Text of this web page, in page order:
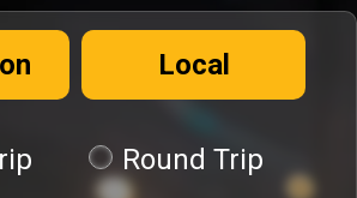
Local
Round Trip